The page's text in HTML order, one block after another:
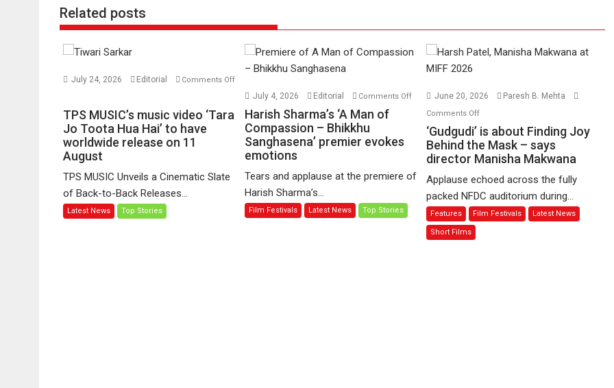
Related posts
July 24, 2026 Editorial
Comments Off
TPS
MUSIC’s
music
video
Toota
Hua
TPS MUSIC’s music video ‘Tara
Jo Toota Hua Hai’ to have
worldwide release on 11
August
TPS MUSIC Unveils a Cinematic Slate
of Back-to-Back Releases...
Latest News Top Stories
July 4, 2026 Editorial Comments Offon
Compassion
Bhikkhu
Sanghasena’
Harish Sharma’s ‘A Man of
Compassion – Bhikkhu
Sanghasena’ premier evokes
emotions
Tears and applause at the premiere of
Harish Sharma’s...
Film Festivals Latest News Top Stories
June 20, 2026 Paresh B. Mehta
Comments Offon
‘Gudgudi’
about
Joy
Behind
the
‘Gudgudi’ is about Finding Joy
Behind the Mask – says
director Manisha Makwana
Applause echoed across the fully
packed NFDC auditorium during...
Features Film Festivals Latest News
Short Films